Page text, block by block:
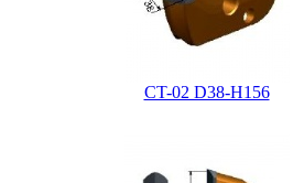
CT-02 D38-H156